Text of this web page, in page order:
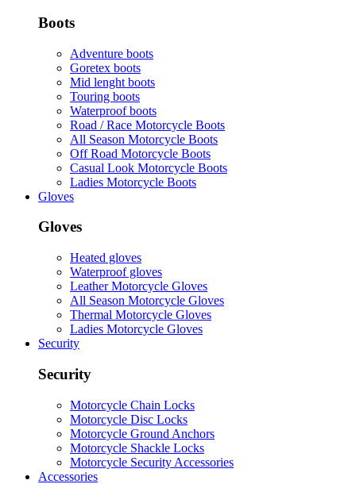
Boots
Adventure boots
Goretex boots
Mid lenght boots
Touring boots
Waterproof boots
Road / Race Motorcycle Boots
All Season Motorcycle Boots
Off Road Motorcycle Boots
Casual Look Motorcycle Boots
Ladies Motorcycle Boots
Gloves
Gloves
Heated gloves
Waterproof gloves
Leather Motorcycle Gloves
All Season Motorcycle Gloves
Thermal Motorcycle Gloves
Ladies Motorcycle Gloves
Security
Security
Motorcycle Chain Locks
Motorcycle Disc Locks
Motorcycle Ground Anchors
Motorcycle Shackle Locks
Motorcycle Security Accessories
Accessories